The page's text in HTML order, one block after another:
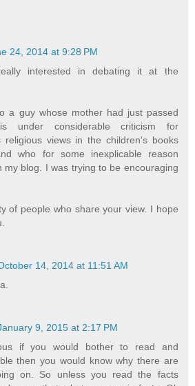
24, 2014 at 9:28 PM
interested in debating it at the
a guy whose mother had just passed
under considerable criticism for
religious views in the children's books
who for some inexplicable reason
my blog. I was trying to be encouraging
of people who share your view. I hope
14, 2014 at 11:51 AM
9, 2015 at 2:17 PM
if you would bother to read and
then you would know why there are
on. So unless you read the facts